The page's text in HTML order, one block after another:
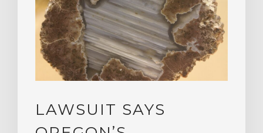
LAWSUIT SAYS